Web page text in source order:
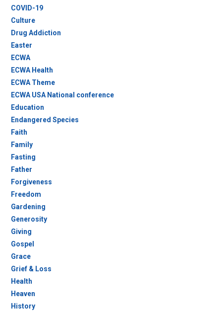
COVID-19
Culture
Drug Addiction
Easter
ECWA
ECWA Health
ECWA Theme
ECWA USA National conference
Education
Endangered Species
Faith
Family
Fasting
Father
Forgiveness
Freedom
Gardening
Generosity
Giving
Gospel
Grace
Grief & Loss
Health
Heaven
History